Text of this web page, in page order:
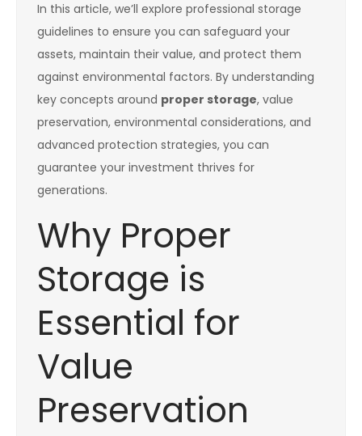
In this article, we’ll explore professional storage
guidelines to ensure you can safeguard your
assets, maintain their value, and protect them
against environmental factors. By understanding
key concepts around proper storage, value
preservation, environmental considerations, and
advanced protection strategies, you can
guarantee your investment thrives for
generations.
Why Proper
Storage is
Essential for
Value
Preservation